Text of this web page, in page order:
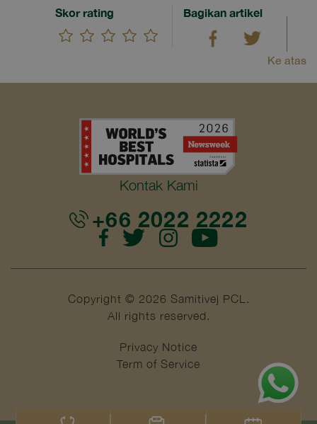
Skor rating Bagikan artikel
Ke atas
Kontak Kami
+66 2022 2222
Copyright © 2026 Samitivej PCL.
All rights reserved.
Privacy Notice
Term of Service